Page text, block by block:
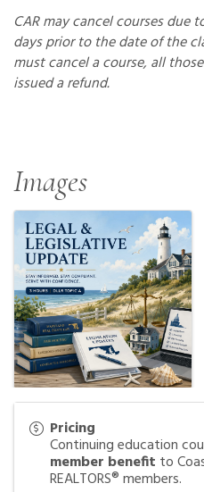
CAR may cancel courses
days prior to the date of the
must cancel a course, all
issued a refund.
Images
Pricing
Continuing education
member benefit to
REALTORS® members.